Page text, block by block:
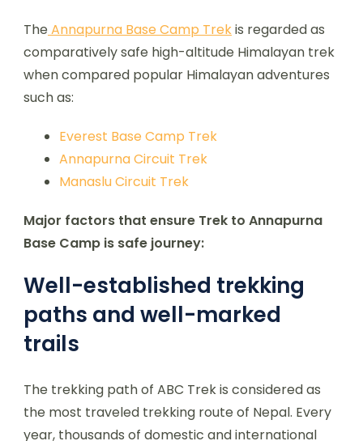
TheAnnapurna Base Camp Trekis regarded as
comparatively safe high-altitude Himalayan trek
when compared popular Himalayan adventures
such as:
Everest Base Camp Trek
Annapurna Circuit Trek
Manaslu Circuit Trek
Major factors that ensure Trek to Annapurna
Base Camp is safe journey:
Well-established trekking
paths and well-marked
trails
The trekking path of ABC Trek is considered as
the most traveled trekking route of Nepal. Every
year, thousands of domestic and international